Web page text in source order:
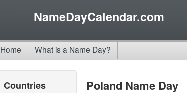
NameDayCalendar.com
Home What is a Name Day?
Countries Poland Name Day